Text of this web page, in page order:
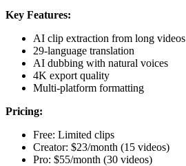
Key Features:
AI clip extraction from long videos
29-language translation
AI dubbing with natural voices
4K export quality
Multi-platform formatting
Pricing:
Free: Limited clips
Creator: $23/month (15 videos)
Pro: $55/month (30 videos)